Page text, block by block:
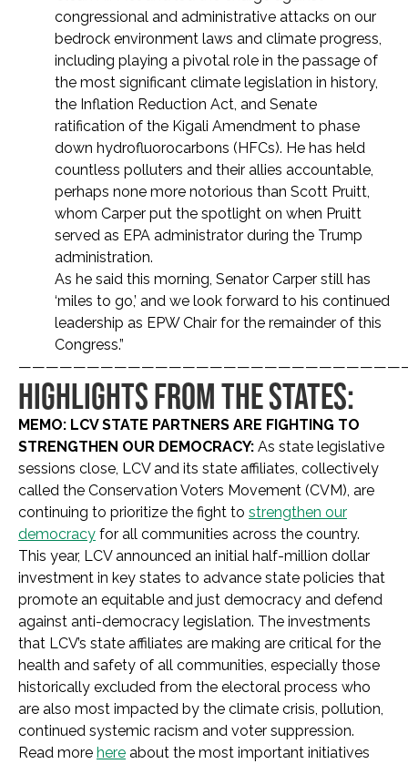
congressional and administrative attacks on our
bedrock environment laws and climate progress,
including playing a pivotal role in the passage of
the most significant climate legislation in history,
the Inflation Reduction Act, and Senate
ratification of the Kigali Amendment to phase
down hydrofluorocarbons (HFCs). He has held
countless polluters and their allies accountable,
perhaps none more notorious than Scott Pruitt,
whom Carper put the spotlight on when Pruitt
served as EPA administrator during the Trump
administration.
As he said this morning, Senator Carper still has
‘miles to go,’ and we look forward to his continued
leadership as EPW Chair for the remainder of this
Congress.”
HIGHLIGHTS FROM THE STATES:
MEMO: LCV STATE PARTNERS ARE FIGHTING TO
STRENGTHEN OUR DEMOCRACY: As state legislative
sessions close, LCV and its state affiliates, collectively
called the Conservation Voters Movement (CVM), are
continuing to prioritize the fight to strengthen our
democracy for all communities across the country.
This year, LCV announced an initial half-million dollar
investment in key states to advance state policies that
promote an equitable and just democracy and defend
against anti-democracy legislation. The investments
that LCV’s state affiliates are making are critical for the
health and safety of all communities, especially those
historically excluded from the electoral process who
are also most impacted by the climate crisis, pollution,
continued systemic racism and voter suppression.
Read more here about the most important initiatives